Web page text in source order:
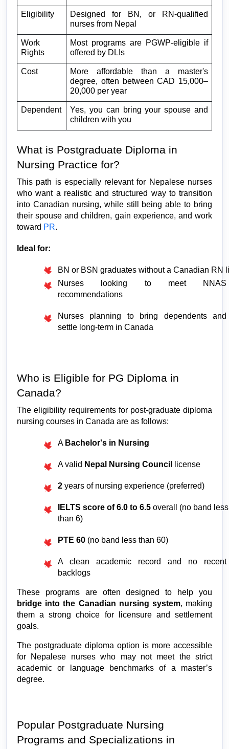
Eligibility
Designed for BN, or RN-qualified
nurses from Nepal
Work
Rights
Most programs are PGWP-eligible if
offered by DLIs
Cost
More affordable than a master's
degree, often between CAD 15,000–
20,000 per year
Dependent
Yes, you can bring your spouse and
children with you
What is Postgraduate Diploma in
Nursing Practice for?
This path is especially relevant for Nepalese nurses
who want a realistic and structured way to transition
into Canadian nursing, while still being able to bring
their spouse and children, gain experience, and work
toward PR.
Ideal for:
BN or BSN graduates without a Canadian RN
Nurses looking to meet NNAS
recommendations
Nurses planning to bring dependents and
settle long-term in Canada
Who is Eligible for PG Diploma in
Canada?
The eligibility requirements for post-graduate diploma
nursing courses in Canada are as follows:
A Bachelor's in Nursing
A valid Nepal Nursing Council license
2 years of nursing experience (preferred)
IELTS score of 6.0 to 6.5 overall (no band less
than 6)
PTE 60 (no band less than 60)
A clean academic record and no recent
backlogs
bridge into the Canadian nursing system, making
them a strong choice for licensure and settlement
goals.
The postgraduate diploma option is more accessible
for Nepalese nurses who may not meet the strict
academic or language benchmarks of a master’s
degree.
Popular Postgraduate Nursing
Programs and Specializations in